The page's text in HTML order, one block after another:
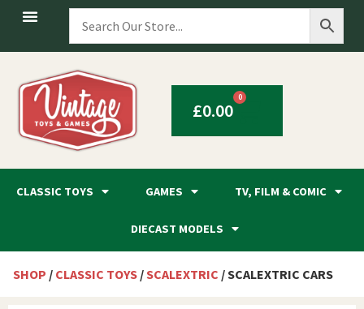
£0.00
0
CLASSIC TOYS GAMES TV, FILM & COMIC
DIECAST MODELS
SHOP / CLASSIC TOYS /SCALEXTRIC / SCALEXTRIC CARS